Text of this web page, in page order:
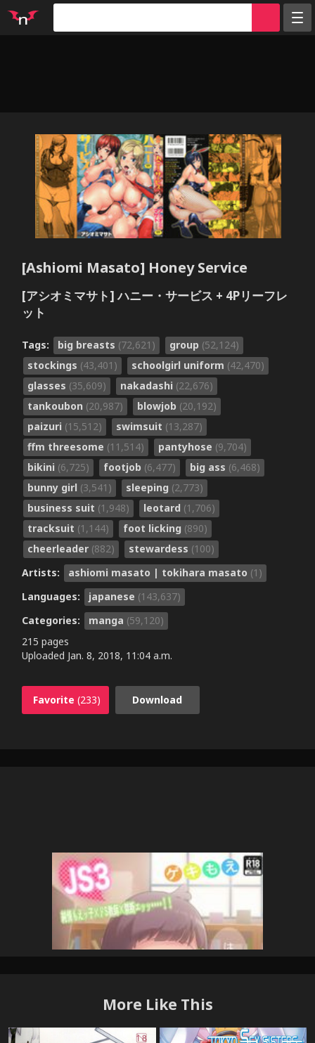
Parodies
Groups
Info
Sign in
[Ashiomi Masato] Honey Service
[アシオミマサト] ハニー・サービス + 4Pリーフレ
ット
Tags: big breasts (72,621) group (52,124)
stockings (43,401) schoolgirl uniform (42,470)
glasses (35,609) nakadashi (22,676)
tankoubon (20,987) blowjob (20,192)
paizuri (15,512) swimsuit (13,287)
ffm threesome (11,514) pantyhose (9,704)
bikini (6,725) footjob (6,477) big ass (6,468)
bunny girl (3,541) sleeping (2,773)
business suit (1,948) leotard (1,706)
tracksuit (1,144) foot licking (890)
cheerleader (882) stewardess (100)
Artists:
ashiomi masato | tokihara masato (1)
Languages:
japanese (143,637)
Categories:
manga (59,120)
215 pages
Uploaded Jan. 8, 2018, 11:04 a.m.
Favorite (233) Download
More Like This